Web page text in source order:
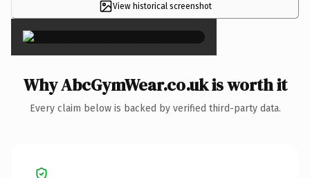
View historical screenshot
×
Why AbcGymWear.co.uk is worth it
Every claim below is backed by verified third-party data.